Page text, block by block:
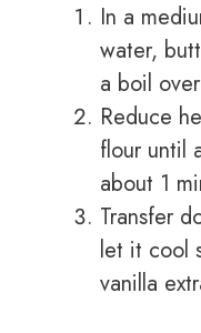
In a
water,
a boil
Reduce
flour until
about 1
Transfer
let it cool
vanilla